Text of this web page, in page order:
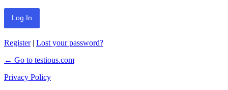
Register| Lost your password?
← Go to testious.com
Privacy Policy